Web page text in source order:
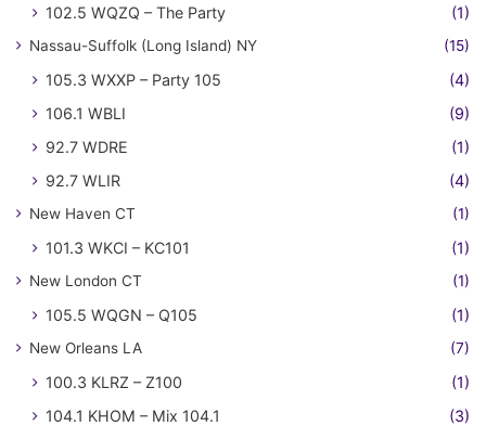
102.5 WQZQ – The Party (1)
Nassau-Suffolk (Long Island) NY (15)
105.3 WXXP – Party 105
(4)
106.1 WBLI
(9)
92.7 WDRE
(1)
92.7 WLIR
(4)
New Haven CT (1)
101.3 WKCI – KC101 (1)
New London CT (1)
105.5 WQGN – Q105 (1)
New Orleans LA (7)
100.3 KLRZ – Z100
(1)
104.1 KHOM – Mix 104.1
(3)